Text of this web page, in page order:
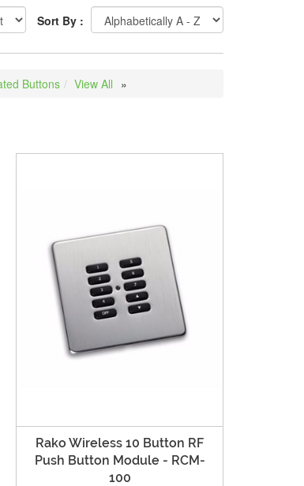
Buttons View All
Sort By :
Rako Wireless 10 Button RF
Push Button Module - RCM-
100